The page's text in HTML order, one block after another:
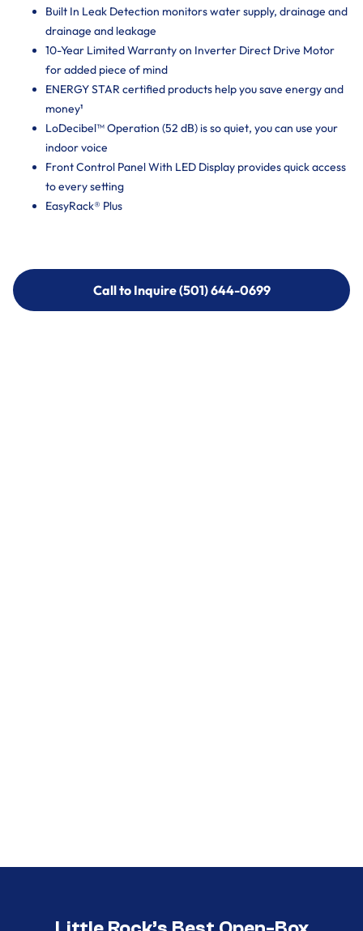
Built In Leak Detection monitors water supply, drainage and
drainage and leakage
10-Year Limited Warranty on Inverter Direct Drive Motor
for added piece of mind
ENERGY STAR certified products help you save energy and
money¹
LoDecibel™ Operation (52 dB) is so quiet, you can use your
indoor voice
Front Control Panel With LED Display provides quick access
to every setting
EasyRack® Plus
Call to Inquire (501) 644-0699
Call to Inquire (501) 644-0699